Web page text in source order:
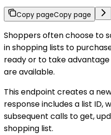
Copy pageCopy page
Shoppers often choose to
in shopping lists to
ready or to take
are available.
This endpoint creates a
response includes a list ID,
subsequent calls to get,
shopping list.